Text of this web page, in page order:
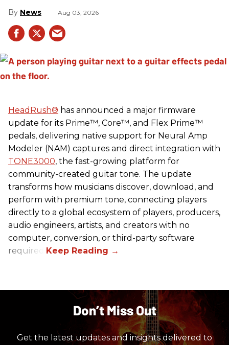
News Aug 03, 2026
HeadRush® has announced a major firmware
update for its Prime™, Core™, and Flex Prime™
pedals, delivering native support for Neural Amp
Modeler (NAM) captures and direct integration with
TONE3000, the fast-growing platform for
community-created guitar tone. The update
transforms how musicians discover, download, and
perform with premium tone, connecting players
directly to a global ecosystem of players, producers,
audio engineers, artists, and creators with no
computer, conversion, or third-party software
required.
Don’t Miss Out
Get the latest updates and insights delivered to